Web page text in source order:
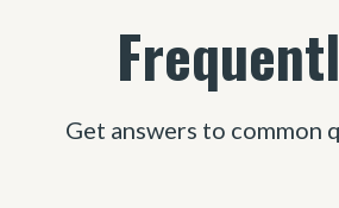
Get answers to common